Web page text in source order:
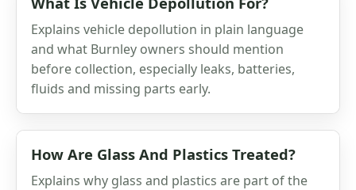
Explains vehicle depollution in plain language
and what Burnley owners should mention
before collection, especially leaks, batteries,
fluids and missing parts early.
How Are Glass And Plastics Treated?
Explains why glass and plastics are part of the